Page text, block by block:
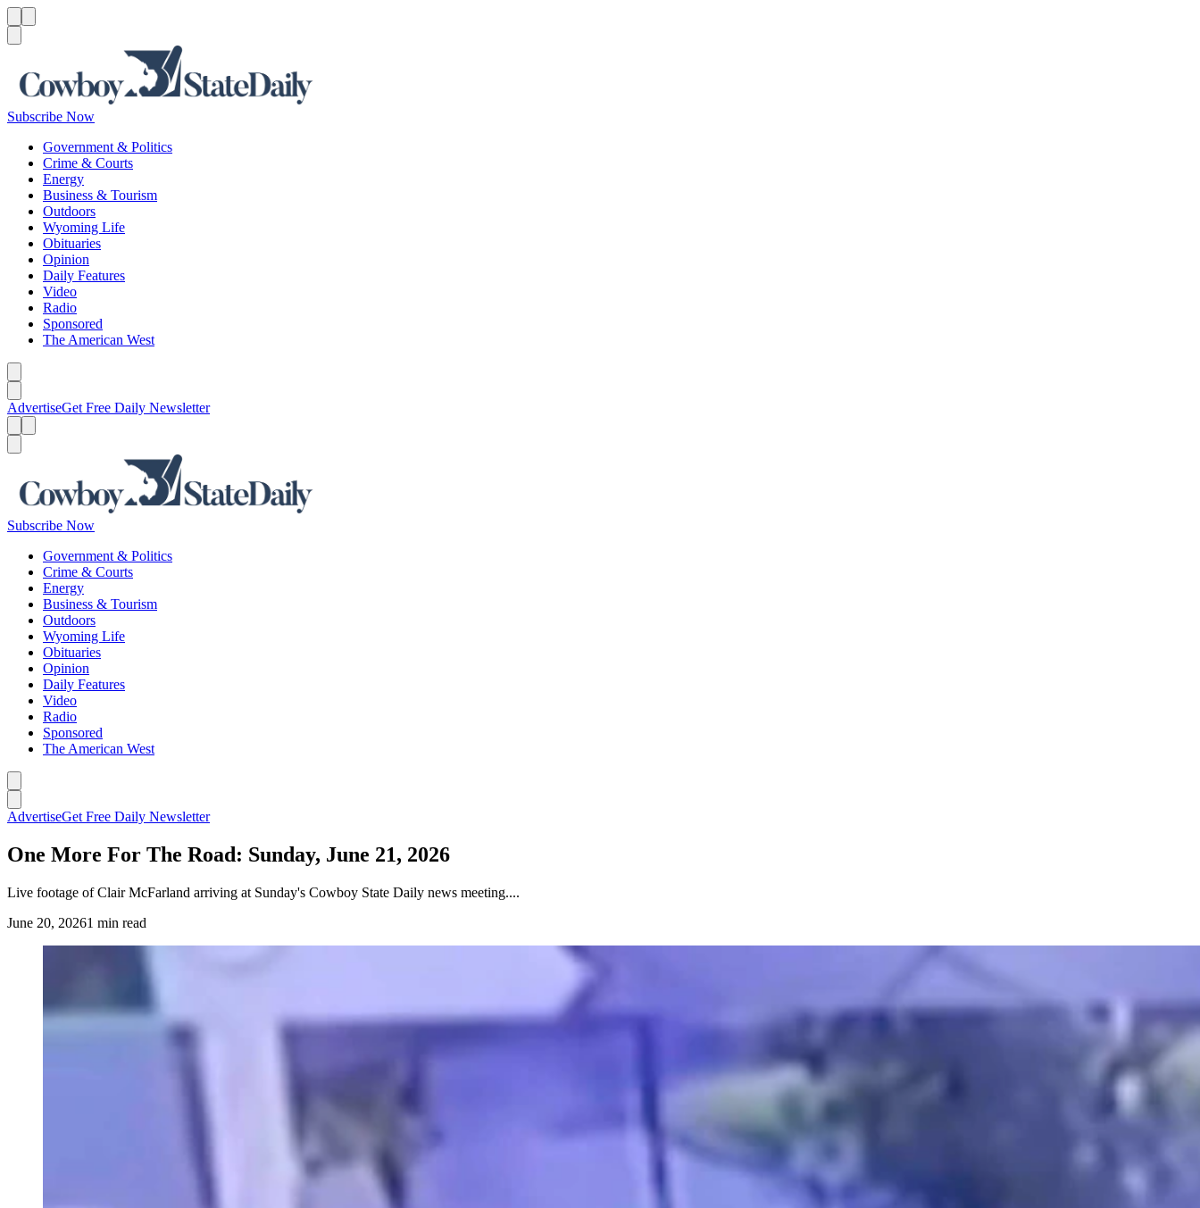
Subscribe Now
Government & Politics
Crime & Courts
Energy
Business & Tourism
Outdoors
Wyoming Life
Obituaries
Opinion
Daily Features
Video
Radio
Sponsored
The American West
AdvertiseGet Free Daily Newsletter
Subscribe Now
Government & Politics
Crime & Courts
Energy
Business & Tourism
Outdoors
Wyoming Life
Obituaries
Opinion
Daily Features
Video
Radio
Sponsored
The American West
AdvertiseGet Free Daily Newsletter
One More For The Road: Sunday, June 21, 2026
Live footage of Clair McFarland arriving at Sunday's Cowboy State Daily news meeting....
June 20, 20261 min read